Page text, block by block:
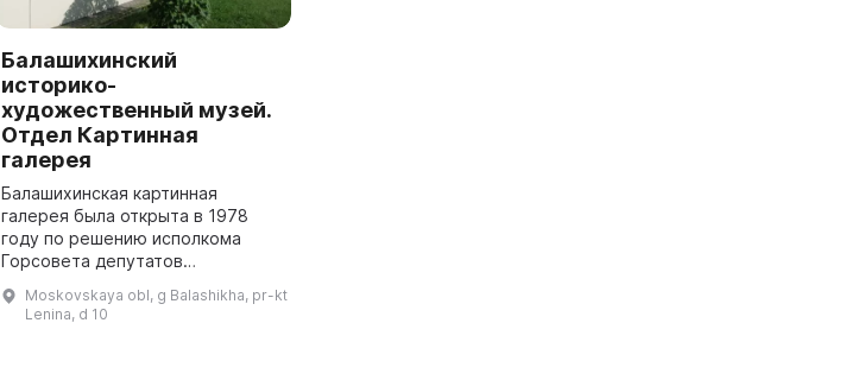
Балашихинский
историко-
художественный музей.
Отдел Картинная
галерея
Балашихинская картинная
галерея была открыта в 1978
году по решению исполкома
Горсовета депутатов
области. Инициаторами этого
исторического действия была
Moskovskaya obl, g Balashikha, pr-kt
Lenina, d 10